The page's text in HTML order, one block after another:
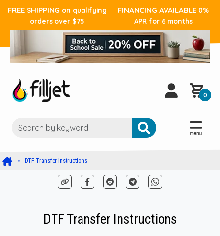
FREE SHIPPING on qualifying
orders over $75
FINANCING AVAILABLE 0%
APR for 6 months
0
DTF Transfer Instructions
DTF Transfer Instructions